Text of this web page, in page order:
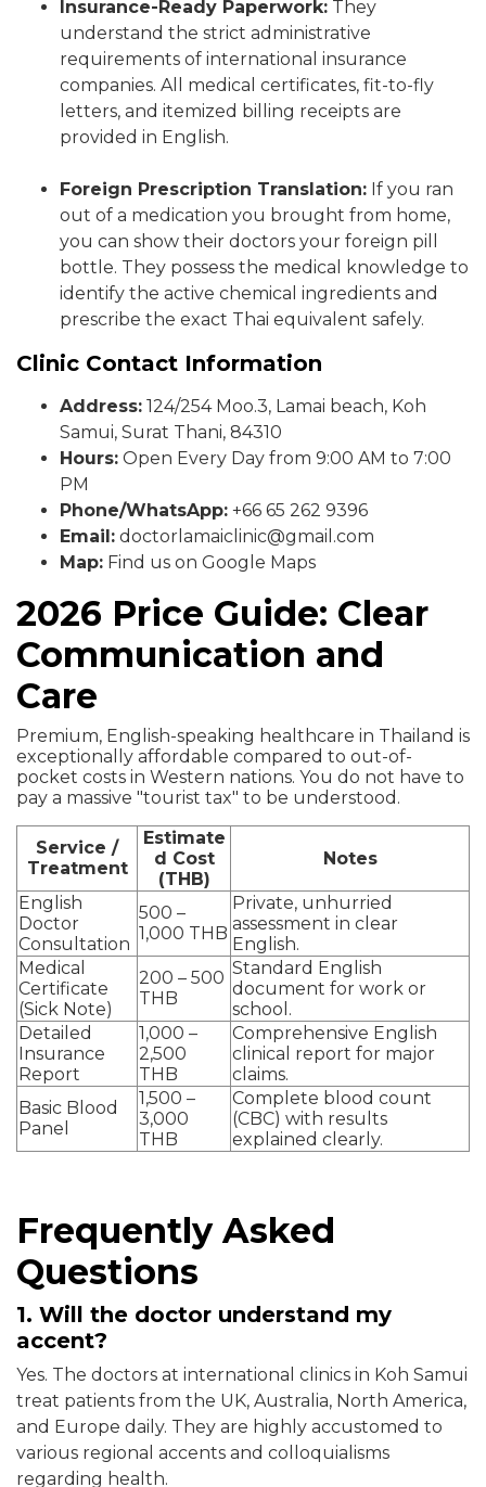
Insurance-Ready Paperwork: They
understand the strict administrative
requirements of international insurance
companies. All medical certificates, fit-to-fly
letters, and itemized billing receipts are
provided in English.
Foreign Prescription Translation: If you ran
out of a medication you brought from home,
you can show their doctors your foreign pill
bottle. They possess the medical knowledge to
identify the active chemical ingredients and
prescribe the exact Thai equivalent safely.
Clinic Contact Information
Address: 124/254 Moo.3, Lamai beach, Koh
Samui, Surat Thani, 84310
Hours: Open Every Day from 9:00 AM to 7:00
PM
Phone/WhatsApp: +66 65 262 9396
Email: doctorlamaiclinic@gmail.com
Map: Find us on Google Maps
2026 Price Guide: Clear
Communication and
Care
Premium, English-speaking healthcare in Thailand is
exceptionally affordable compared to out-of-
pocket costs in Western nations. You do not have to
pay a massive "tourist tax" to be understood.
Service /
Treatment
Estimate
d Cost
(THB)
Notes
English
Doctor
Consultation
500 –
1,000 THB
Private, unhurried
assessment in clear
English.
Medical
Certificate
(Sick Note)
200 – 500
THB
Standard English
document for work or
school.
Detailed
Insurance
Report
1,000 –
2,500
THB
Comprehensive English
clinical report for major
claims.
Basic Blood
Panel
1,500 –
3,000
THB
Complete blood count
(CBC) with results
explained clearly.
Frequently Asked
Questions
1. Will the doctor understand my
accent?
Yes. The doctors at international clinics in Koh Samui
treat patients from the UK, Australia, North America,
and Europe daily. They are highly accustomed to
various regional accents and colloquialisms
regarding health.